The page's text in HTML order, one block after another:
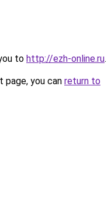
to http://ezh-online.ru.
you can return to